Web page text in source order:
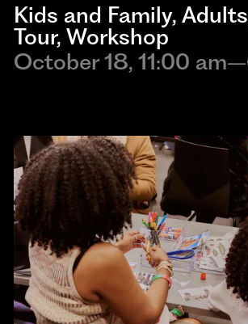
Kids and Family, Adults
Tour, Workshop
October 18, 11:00